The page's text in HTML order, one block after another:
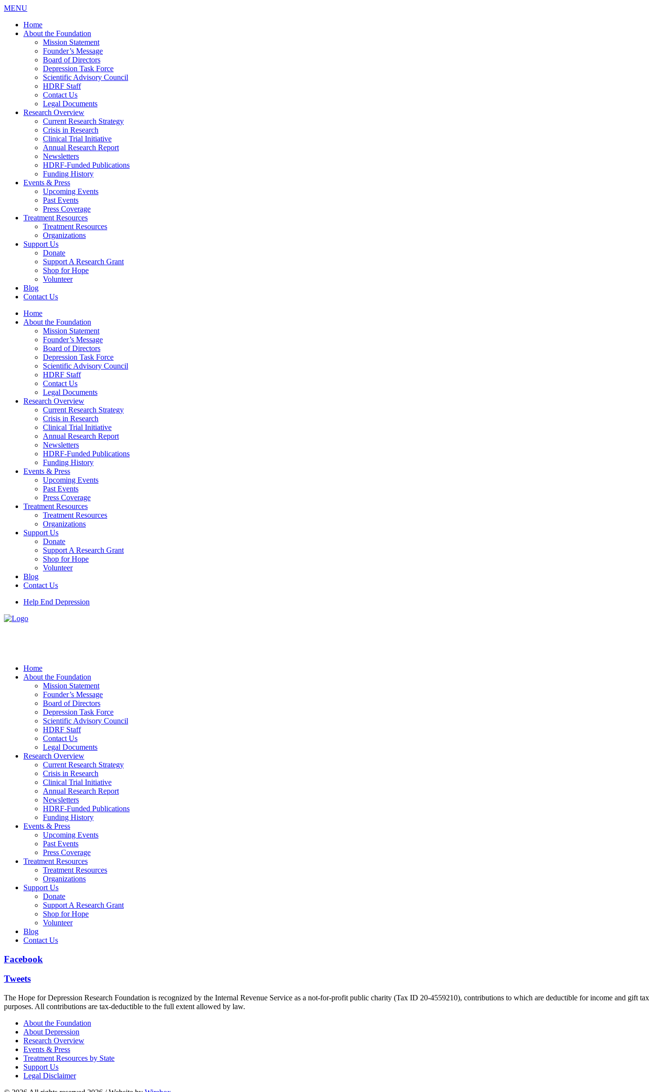
MENU
Home
About the Foundation
Mission Statement
Founder’s Message
Board of Directors
Depression Task Force
Scientific Advisory Council
HDRF Staff
Contact Us
Legal Documents
Research Overview
Current Research Strategy
Crisis in Research
Clinical Trial Initiative
Annual Research Report
Newsletters
HDRF-Funded Publications
Funding History
Events & Press
Upcoming Events
Past Events
Press Coverage
Treatment Resources
Treatment Resources
Organizations
Support Us
Donate
Support A Research Grant
Shop for Hope
Volunteer
Blog
Contact Us
Home
About the Foundation
Mission Statement
Founder’s Message
Board of Directors
Depression Task Force
Scientific Advisory Council
HDRF Staff
Contact Us
Legal Documents
Research Overview
Current Research Strategy
Crisis in Research
Clinical Trial Initiative
Annual Research Report
Newsletters
HDRF-Funded Publications
Funding History
Events & Press
Upcoming Events
Past Events
Press Coverage
Treatment Resources
Treatment Resources
Organizations
Support Us
Donate
Support A Research Grant
Shop for Hope
Volunteer
Blog
Contact Us
Help End Depression
Home
About the Foundation
Mission Statement
Founder’s Message
Board of Directors
Depression Task Force
Scientific Advisory Council
HDRF Staff
Contact Us
Legal Documents
Research Overview
Current Research Strategy
Crisis in Research
Clinical Trial Initiative
Annual Research Report
Newsletters
HDRF-Funded Publications
Funding History
Events & Press
Upcoming Events
Past Events
Press Coverage
Treatment Resources
Treatment Resources
Organizations
Support Us
Donate
Support A Research Grant
Shop for Hope
Volunteer
Blog
Contact Us
Facebook
Tweets
The Hope for Depression Research Foundation is recognized by the Internal Revenue Service as a not-for-profit public charity (Tax ID 20-4559210), contributions to which are deductible for income and gift tax
purposes. All contributions are tax-deductible to the full extent allowed by law.
About the Foundation
About Depression
Research Overview
Events & Press
Treatment Resources by State
Support Us
Legal Disclaimer